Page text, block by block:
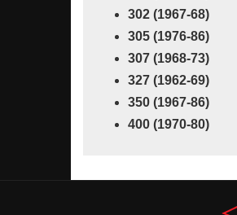
302 (1967-68)
305 (1976-86)
307 (1968-73)
327 (1962-69)
350 (1967-86)
400 (1970-80)